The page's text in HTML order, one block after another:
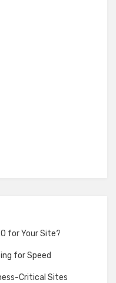
for Your Site?
for Speed
Critical Sites